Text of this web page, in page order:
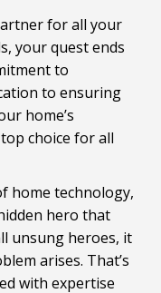
for all your
your quest ends
to
to ensuring
home’s
choice for all
home technology,
hero that
unsung heroes, it
arises. That’s
with expertise